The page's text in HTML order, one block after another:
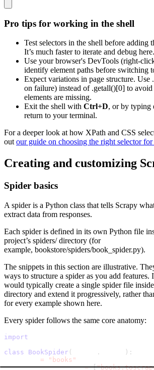
Pro tips for working in the shell
Test selectors in the shell before adding
It’s much faster to iterate and debug here.
Use your browser's DevTools (right-
identify element paths before switching
Expect variations in page structure. Use
on failure) instead of .getall()[0] to avoid
elements are missing.
Exit the shell with Ctrl+D, or by typing
return to your terminal.
For a deeper look at how XPath and CSS
out our guide on choosing the right selector
Creating and customizing
Spider basics
A spider is a Python class that tells Scrapy
extract data from responses.
Each spider is defined in its own Python file
project’s spiders/directory (for
example, bookstore/spiders/book_spider.py).
The snippets in this section are illustrative.
ways to structure a spider as you add features.
would typically create a single spider file
directory and extend it progressively, rather
for every example shown here.
Every spider follows the same core anatomy:
import
class
BookSpider ( . ) :
=
"books"
allowed_domains = [